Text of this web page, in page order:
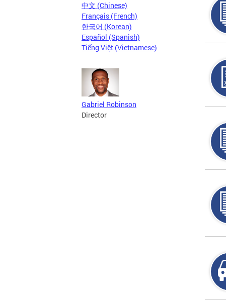
中文 (Chinese)
Français (French)
한국어 (Korean)
Español (Spanish)
Tiếng Việt (Vietnamese)
Gabriel Robinson
Director